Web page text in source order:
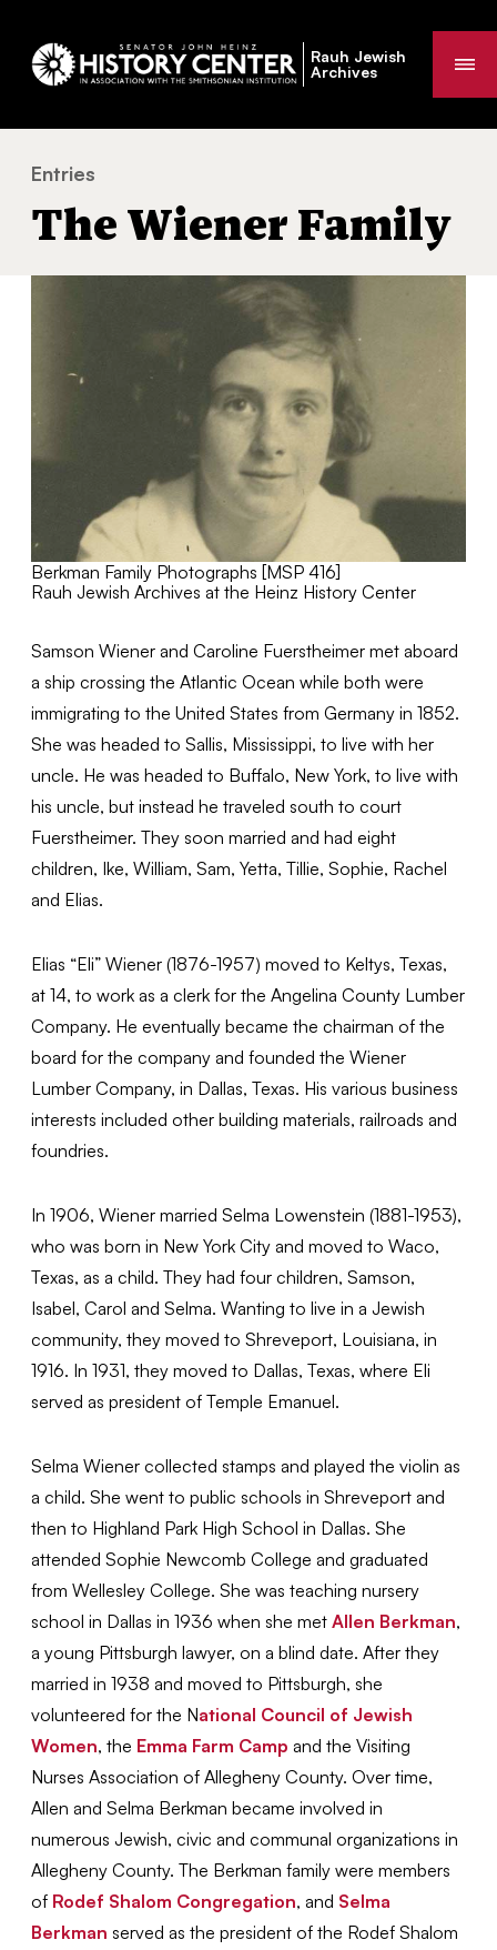
Rauh Jewish
Archives
You
are
Entries
The Wiener Family
Berkman Family Photographs [MSP 416]
Rauh Jewish Archives at the Heinz History Center
Samson Wiener and Caroline Fuerstheimer met aboard
a ship crossing the Atlantic Ocean while both were
immigrating to the United States from Germany in 1852.
She was headed to Sallis, Mississippi, to live with her
uncle. He was headed to Buffalo, New York, to live with
his uncle, but instead he traveled south to court
Fuerstheimer. They soon married and had eight
children, Ike, William, Sam, Yetta, Tillie, Sophie, Rachel
and Elias.
Elias “Eli” Wiener (1876-1957) moved to Keltys, Texas,
at 14, to work as a clerk for the Angelina County Lumber
Company. He eventually became the chairman of the
board for the company and founded the Wiener
Lumber Company, in Dallas, Texas. His various business
interests included other building materials, railroads and
foundries.
In 1906, Wiener married Selma Lowenstein (1881-1953),
who was born in New York City and moved to Waco,
Texas, as a child. They had four children, Samson,
Isabel, Carol and Selma. Wanting to live in a Jewish
community, they moved to Shreveport, Louisiana, in
1916. In 1931, they moved to Dallas, Texas, where Eli
served as president of Temple Emanuel.
Selma Wiener collected stamps and played the violin as
a child. She went to public schools in Shreveport and
then to Highland Park High School in Dallas. She
attended Sophie Newcomb College and graduated
from Wellesley College. She was teaching nursery
school in Dallas in 1936 when she metAllen Berkman,
a young Pittsburgh lawyer, on a blind date. After they
married in 1938 and moved to Pittsburgh, she
volunteered for the National Council of Jewish
Women, the Emma Farm Camp and the Visiting
Nurses Association of Allegheny County. Over time,
Allen and Selma Berkman became involved in
numerous Jewish, civic and communal organizations in
Allegheny County. The Berkman family were members
of Rodef Shalom Congregation, and Selma
Berkman served as the president of the Rodef Shalom